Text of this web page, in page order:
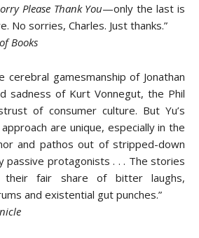
Please Thank You—only the last is
No sorries, Charles. Just thanks.”
Books
cerebral gamesmanship of Jonathan
sadness of Kurt Vonnegut, the Phil
of consumer culture. But Yu’s
are unique, especially in the
and pathos out of stripped-down
passive protagonists . . . The stories
their fair share of bitter laughs,
and existential gut punches.”